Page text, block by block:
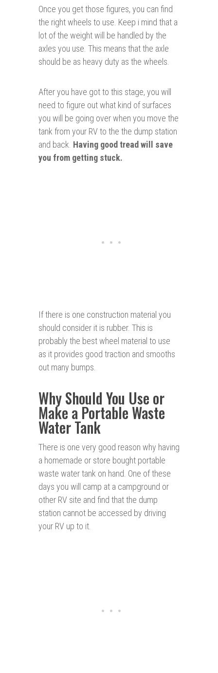
Once you get those figures, you can find
the right wheels to use. Keep i mind that a
lot of the weight will be handled by the
axles you use. This means that the axle
should be as heavy duty as the wheels.
After you have got to this stage, you will
need to figure out what kind of surfaces
you will be going over when you move the
tank from your RV to the the dump station
and back. Having good tread will save
you from getting stuck.
If there is one construction material you
should consider it is rubber. This is
probably the best wheel material to use
as it provides good traction and smooths
out many bumps.
Why Should You Use or
Make a Portable Waste
Water Tank
There is one very good reason why having
a homemade or store bought portable
waste water tank on hand. One of these
days you will camp at a campground or
other RV site and find that the dump
station cannot be accessed by driving
your RV up to it.